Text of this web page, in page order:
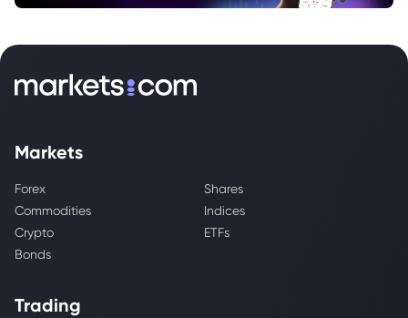
Markets
Forex
Shares
Commodities
Indices
Crypto
ETFs
Bonds
Trading